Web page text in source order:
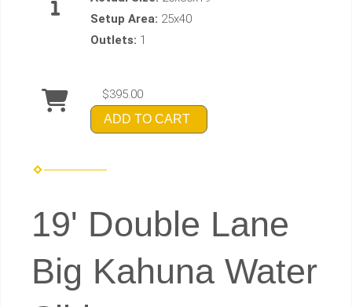
Setup Area: 25x40
Outlets: 1
$395.00
ADD TO CART
19' Double Lane
Big Kahuna Water